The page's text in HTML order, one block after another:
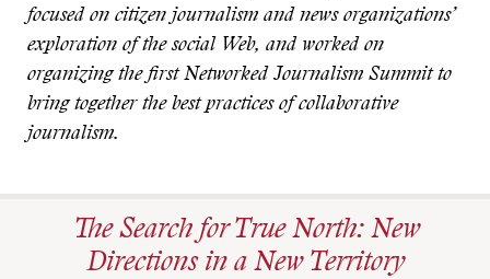
focused on citizen journalism and news organizations’
exploration of the social Web, and worked on
organizing the first Networked Journalism Summit to
bring together the best practices of collaborative
journalism.
The Search for True North: New
Directions in a New Territory